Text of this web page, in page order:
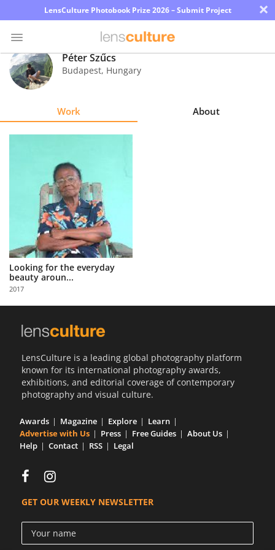
LensCulture Photobook Prize 2026 – Submit Project ×
Photo
Contest
Partner
with
Us
Sign
Péter Szűcs
Budapest, Hungary
Work About
Looking for the everyday
beauty aroun...
2017
LensCulture is a leading global photography platform
known for its international photography awards,
exhibitions, and editorial coverage of contemporary
photography and visual culture.
Awards Magazine Explore
Learn
Advertise with Us
Press Free Guides
About Us
Help
Contact RSS Legal
GET OUR WEEKLY NEWSLETTER